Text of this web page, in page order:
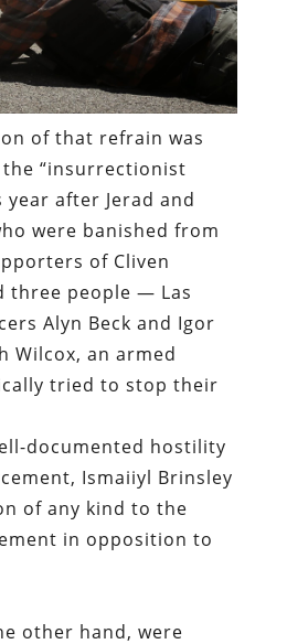
the “insurrectionist
year after Jerad and
were banished from
of Cliven
three people — Las
Alyn Beck and Igor
Wilcox, an armed
tried to stop their
documented hostility
Ismaiiyl Brinsley
of any kind to the
in opposition to
other hand, were
of people who
Nevada to
Bundy in his